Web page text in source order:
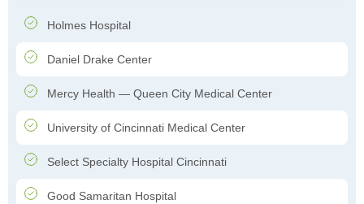
Holmes Hospital
Daniel Drake Center
Mercy Health — Queen City Medical Center
University of Cincinnati Medical Center
Select Specialty Hospital Cincinnati
Good Samaritan Hospital